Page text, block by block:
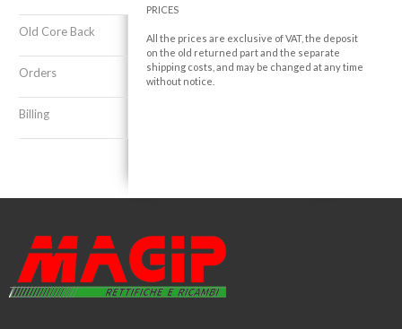
Old Core Back
Orders
Billing
PRICES
All the prices are exclusive of VAT, the deposit
on the old returned part and the separate
shipping costs, and may be changed at any time
without notice.